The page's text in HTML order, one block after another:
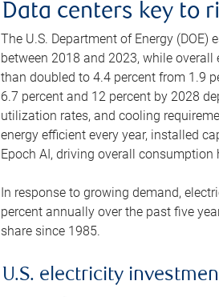
Data centers key to
The U.S. Department of Energy
between 2018 and 2023, while
than doubled to 4.4 percent from 1.9
6.7 percent and 12 percent by 2028
utilization rates, and cooling
energy efficient every year, installed
Epoch AI, driving overall consumption
In response to growing demand,
percent annually over the past five
share since 1985.
U.S. electricity